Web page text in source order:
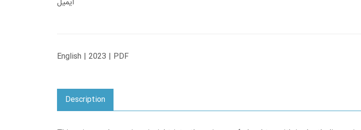
English | 2023 | PDF
Description